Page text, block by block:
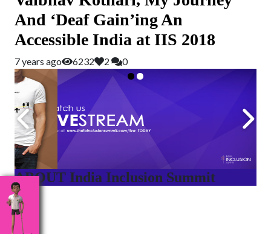
And ‘Deaf Gain’ing An
Accessible India at IIS 2018
7 years ago 6232 2 0
ABOUT India Inclusion Summit
India Inclusion Summit is an inspirational platform that
brings awareness and drives inclusion of specially abled
people at Corporates, Schools, Policy making bodies,